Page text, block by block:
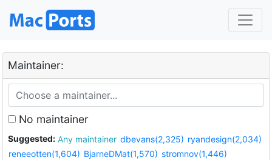
Maintainer:
No maintainer
Suggested: Any maintainer dbevans(2,325) ryandesign(2,034)
reneeotten(1,604) BjarneDMat(1,570) stromnov(1,446)